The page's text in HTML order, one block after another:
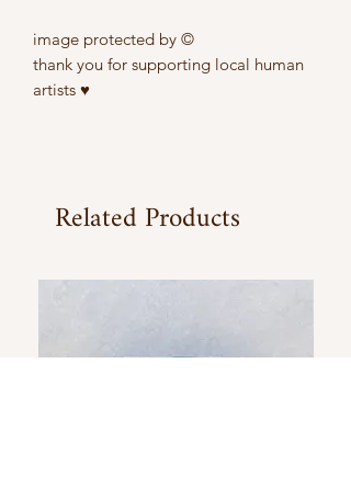
image protected by ©
thank you for supporting local human
artists ♥
Related Products